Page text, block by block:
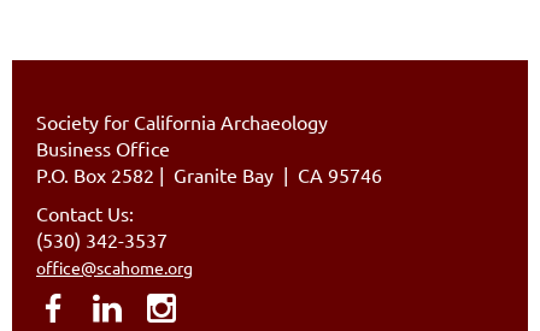
Society for California Archaeology
Business Office
P.O. Box 2582 | Granite Bay | CA 95746
Contact Us:
(530) 342-3537
office@scahome.org